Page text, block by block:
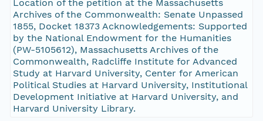
Location of the petition at the Massachusetts
Archives of the Commonwealth: Senate Unpassed
1855, Docket 18373 Acknowledgements: Supported
by the National Endowment for the Humanities
(PW-5105612), Massachusetts Archives of the
Commonwealth, Radcliffe Institute for Advanced
Study at Harvard University, Center for American
Political Studies at Harvard University, Institutional
Development Initiative at Harvard University, and
Harvard University Library.